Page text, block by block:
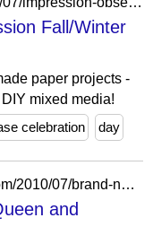
Fall/Winter
paper projects -
mixed media!
celebration day
https://truekodakmoments.blogspot.com/2010/07/brand-new-queen-and-company-fallwinter.html
and